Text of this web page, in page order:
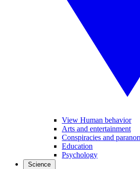
View Human behavior
Arts and entertainment
Conspiracies and
Education
Psychology